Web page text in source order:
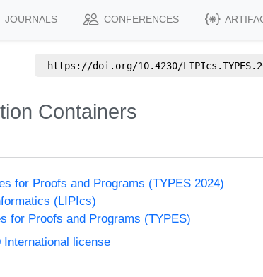
JOURNALS CONFERENCES
https://doi.org/10.4230/
Containers
for Proofs and Programs (TYPES 2024)
(LIPIcs)
for Proofs and Programs (TYPES)
license